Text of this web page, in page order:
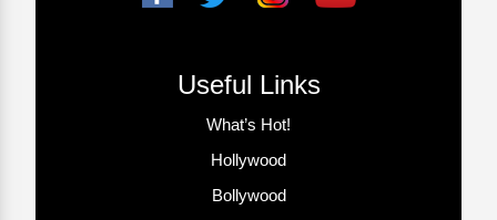
Useful Links
What’s Hot!
Hollywood
Bollywood